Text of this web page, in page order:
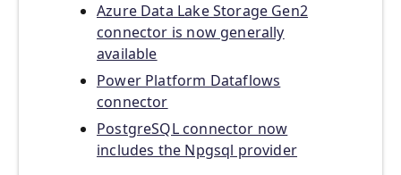
Azure Data Lake Storage Gen2
connector is now generally
available
Power Platform Dataflows
connector
PostgreSQL connector now
includes the Npgsql provider